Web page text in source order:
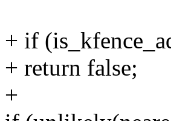
+ if
+ return false;
+